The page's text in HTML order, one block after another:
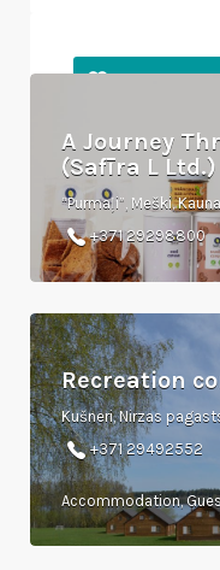
A Journey
(Safīra L Ltd.)
+371 29298800
Recreation
Kušneri, Nirzas
+371 29492552
Accommodation,